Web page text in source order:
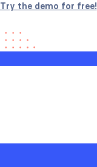
Try the demo for free!